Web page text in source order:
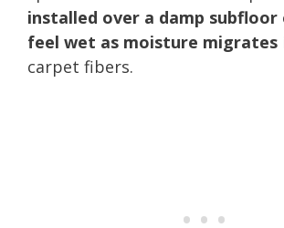
installed over a damp subfloor
feel wet as moisture migrates
carpet fibers.